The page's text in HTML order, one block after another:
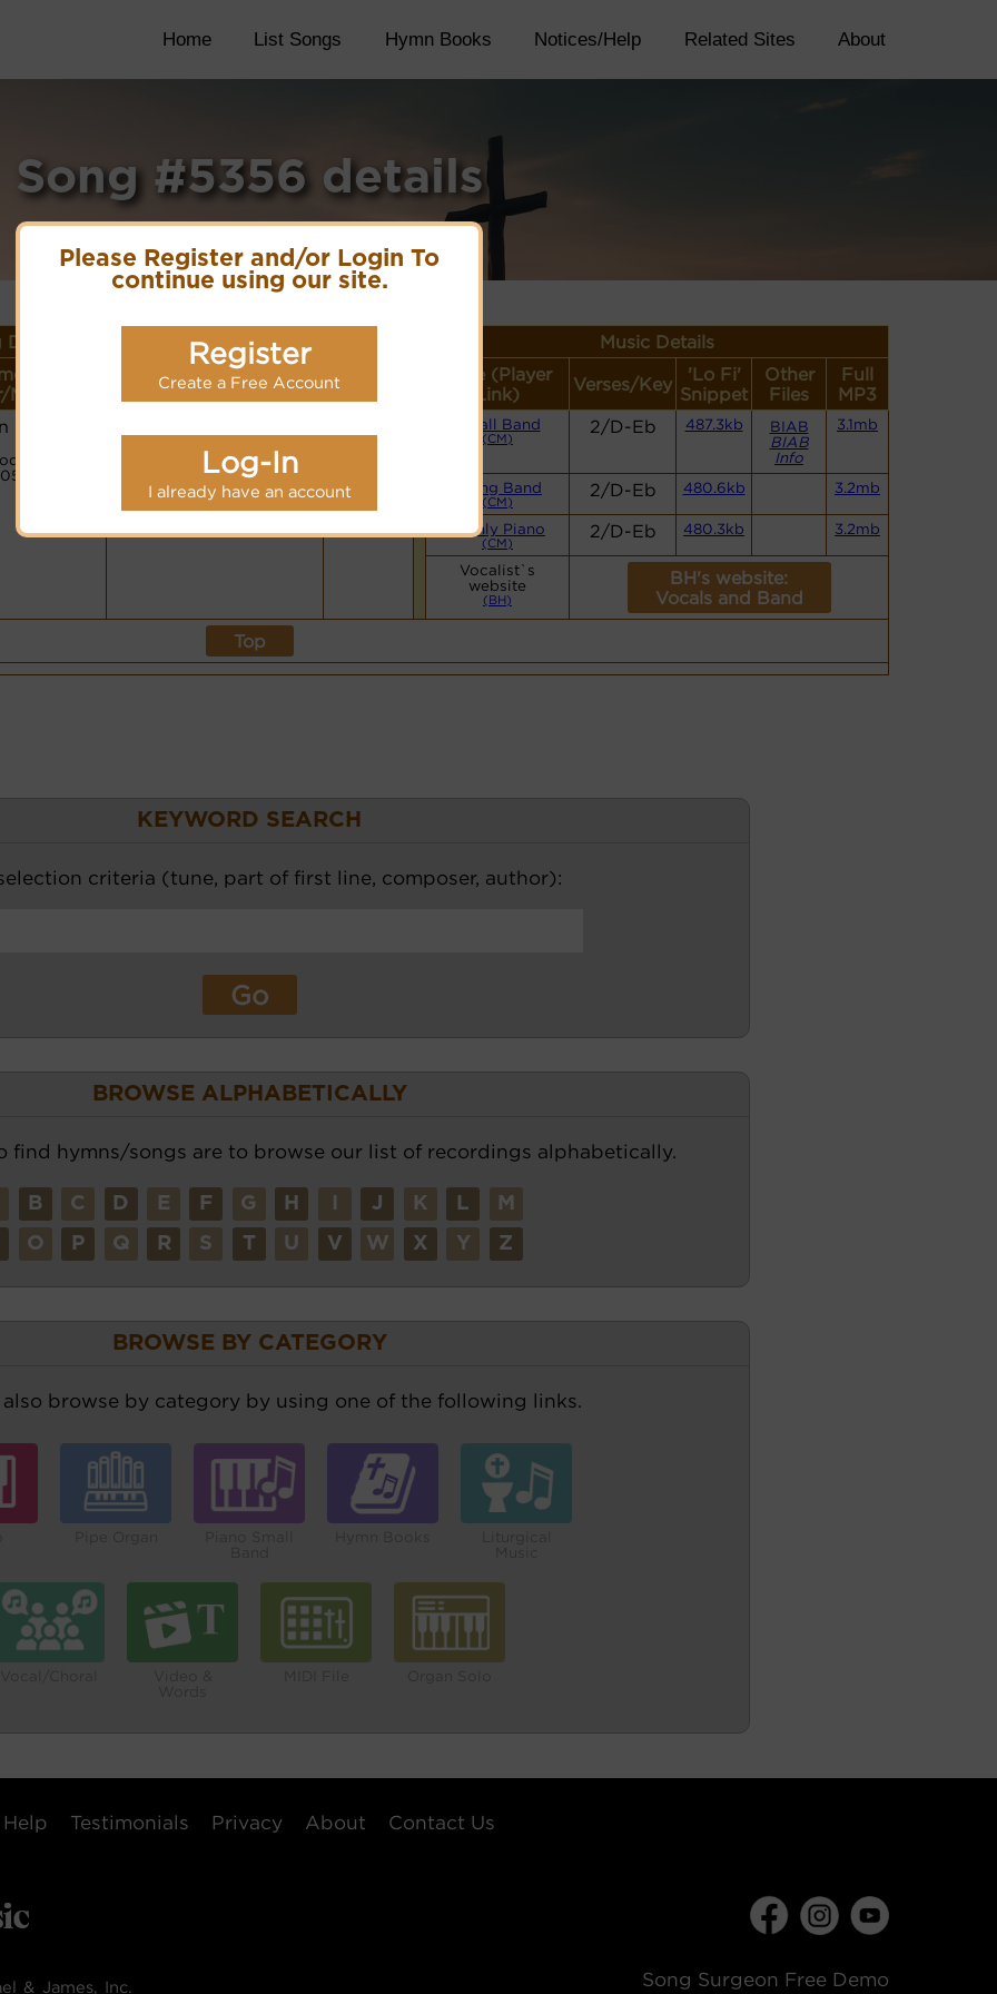
Please Register and/or Login To
continue using our site.
Register
Create a Free Account
Log-In
I already have an account
Home List Songs Hymn Books Notices/Help Related Sites About
Song #5356 details
Music Details
or
Lyrics/PDF Score/Site
Links
Style (Player
Link)
Verses/Key
'Lo Fi'
Snippet
Other
Files
Full
MP3
Cyberhymnal
Small Band
(CM)
2/D-Eb 487.3kb
BIAB
BIAB
Info
3.1mb
Swing Band
(CM)
2/D-Eb 480.6kb 3.2mb
Mainly Piano
(CM)
2/D-Eb 480.3kb 3.2mb
Vocalist`s
website
(BH)
BH's website:
Vocals and Band
Top
KEYWORD SEARCH
criteria (tune, part of first line, composer, author):
BROWSE ALPHABETICALLY
find hymns/songs are to browse our list of recordings alphabetically.
B C D E F G H J K L M
O P Q R S T U V W X Y Z
BROWSE BY CATEGORY
also browse by category by using one of the following links.
Help Testimonials Privacy About Contact Us
& James, Inc. Song Surgeon Free Demo